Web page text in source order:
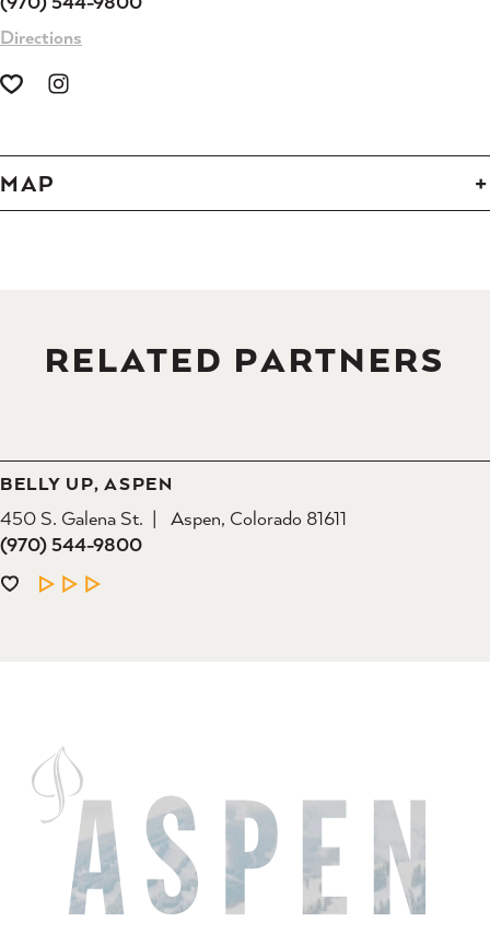
Directions
MAP
RELATED PARTNERS
BELLY UP, ASPEN
450 S. Galena St.
Aspen, Colorado 81611
(970) 544-9800
LEARN MORE